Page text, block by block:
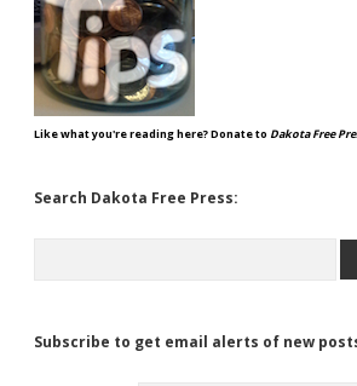
Like what you're reading here? Donate to Dakota Free
Search Dakota Free Press:
Subscribe to get email alerts of new